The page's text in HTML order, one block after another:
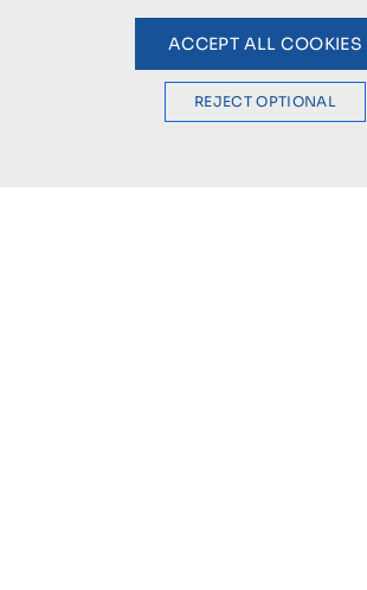
ACCEPT ALL COOKIES
REJECT OPTIONAL